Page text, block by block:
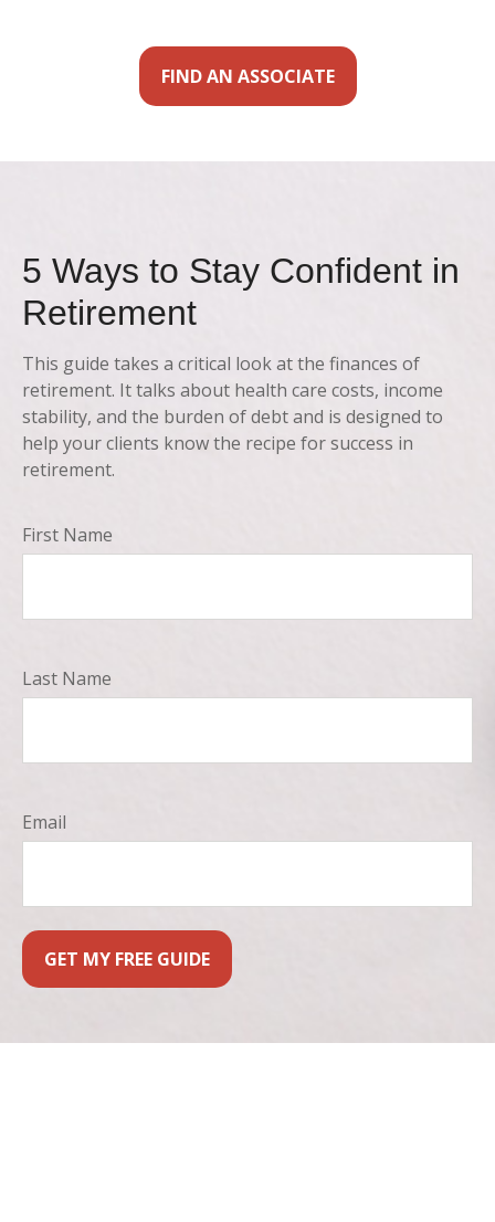
FIND AN ASSOCIATE
5 Ways to Stay Confident in
Retirement
This guide takes a critical look at the finances of
retirement. It talks about health care costs, income
stability, and the burden of debt and is designed to
help your clients know the recipe for success in
retirement.
First Name
Last Name
Email
GET MY FREE GUIDE